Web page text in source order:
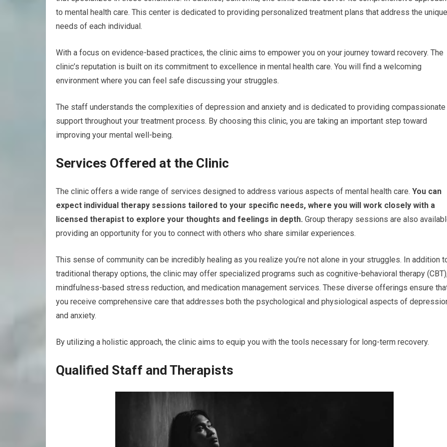
to mental health care. This center is dedicated to providing personalized treatment plans that address the unique
needs of each individual.
With a focus on evidence-based practices, the clinic aims to empower you on your journey toward recovery. The
clinic’s reputation is built on its commitment to excellence in mental health care. You will find a welcoming
environment where you can feel safe discussing your struggles.
The staff understands the complexities of depression and anxiety and is dedicated to providing compassionate
support throughout your treatment process. By choosing this clinic, you are taking an important step toward
improving your mental well-being.
Services Offered at the Clinic
The clinic offers a wide range of services designed to address various aspects of mental health care. You can
expect individual therapy sessions tailored to your specific needs, where you will work closely with a
licensed therapist to explore your thoughts and feelings in depth. Group therapy sessions are also
providing an opportunity for you to connect with others who share similar experiences.
This sense of community can be incredibly healing as you realize you’re not alone in your struggles. In addition
traditional therapy options, the clinic may offer specialized programs such as cognitive-behavioral therapy
mindfulness-based stress reduction, and medication management services. These diverse offerings ensure
you receive comprehensive care that addresses both the psychological and physiological aspects of
and anxiety.
By utilizing a holistic approach, the clinic aims to equip you with the tools necessary for long-term recovery.
Qualified Staff and Therapists